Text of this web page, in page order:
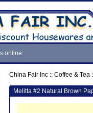
online
China Fair Inc:: Coffee & Tea
Melitta #2 Natural Brown